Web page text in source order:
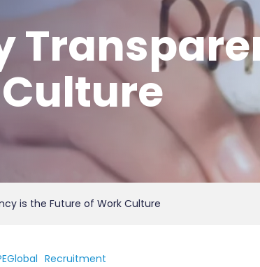
is the Future of Work Culture
Recruitment